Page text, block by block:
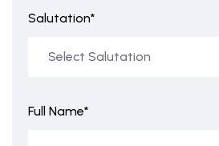
Salutation*
Full Name*